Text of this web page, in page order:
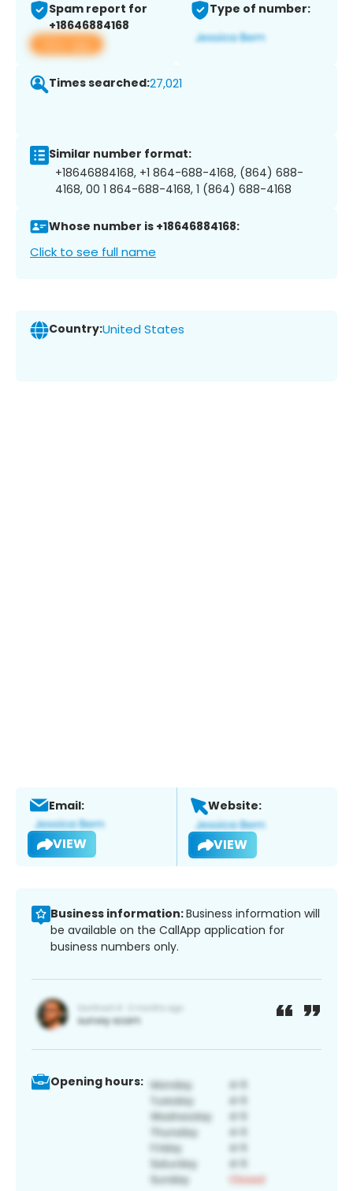
Spam report for
+18646884168
View app
Type of number:
Times searched:27,021
Similar number format:
+18646884168, +1 864-688-4168, (864) 688-
4168, 00 1 864-688-4168, 1 (864) 688-4168
Whose number is +18646884168:
Click to see full name
Country:United States
Email:
VIEW
Website:
VIEW
Business information:Business information will
be available on the CallApp application for
business numbers only.
Opening hours: